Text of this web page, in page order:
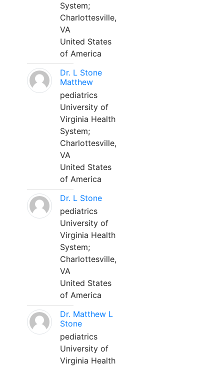
System;
Charlottesville,
VA
United States
of America
Dr. L Stone
Matthew
pediatrics
University of
Virginia Health
System;
Charlottesville,
VA
United States
of America
Dr. L Stone
pediatrics
University of
Virginia Health
System;
Charlottesville,
VA
United States
of America
Dr. Matthew L
Stone
pediatrics
University of
Virginia Health